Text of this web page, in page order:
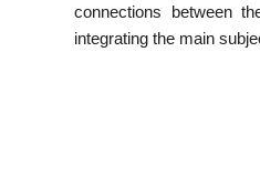
connections between
integrating the main